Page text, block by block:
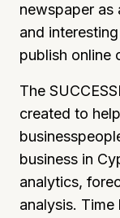
newspaper
and
publish online
The
created to
business in
analytics,
analysis.